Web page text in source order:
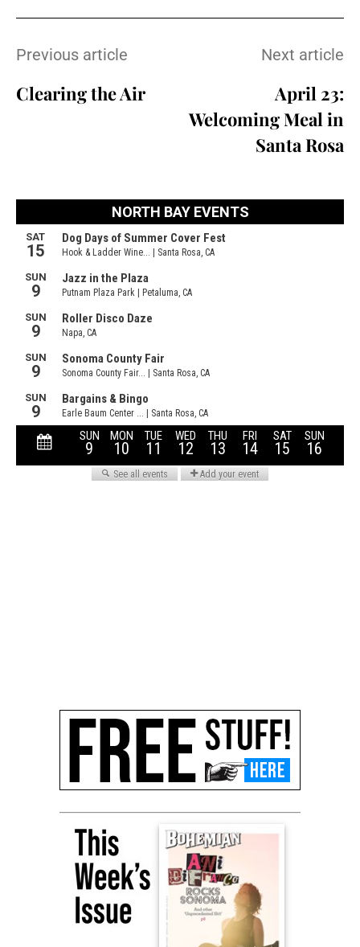
Previous article
Clearing the Air
Next article
April 23:
Welcoming Meal in
Santa Rosa